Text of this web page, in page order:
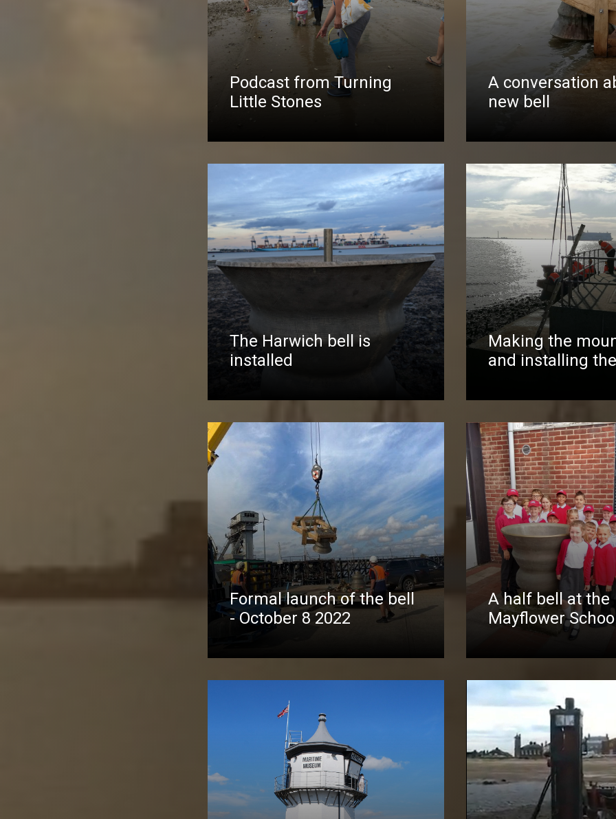
Podcast from Turning
Little Stones
A conversation
new bell
The Harwich bell is
installed
Making the
and installing
Formal launch of the bell
- October 8 2022
A half bell at the
Mayflower